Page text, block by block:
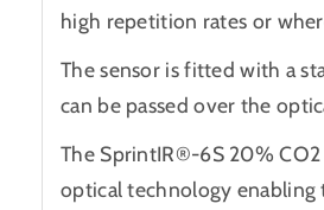
high repetition rates or
The sensor is fitted with a
can be passed over the
The SprintIR®-6S 20%
optical technology enabling